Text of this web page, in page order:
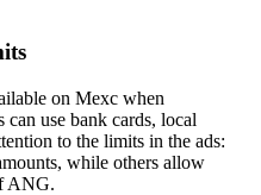
on Mexc when
use bank cards, local
to the limits in the ads:
while others allow
ANG.